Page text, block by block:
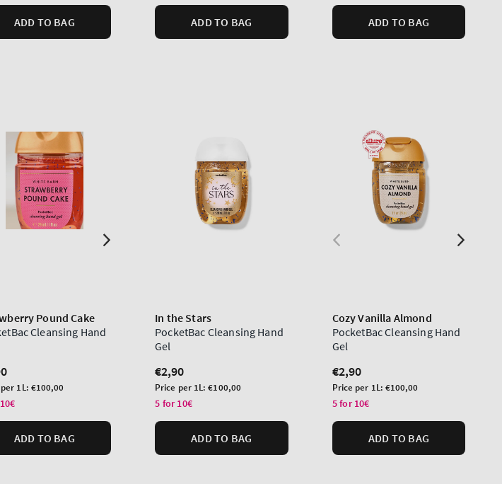
ADD TO BAG ADD TO BAG ADD TO BAG
Pound Cake
Cleansing Hand
1L: €100,00
ADD TO BAG
In the Stars
PocketBac Cleansing Hand
Gel
Regular
price
€2,90
Unit
price
Price per 1L:€100,00
5 for 10€
ADD TO BAG
Cozy Vanilla Almond
PocketBac Cleansing Hand
Gel
Regular
price
€2,90
Unit
price
Price per 1L: €100,00
5 for 10€
ADD TO BAG